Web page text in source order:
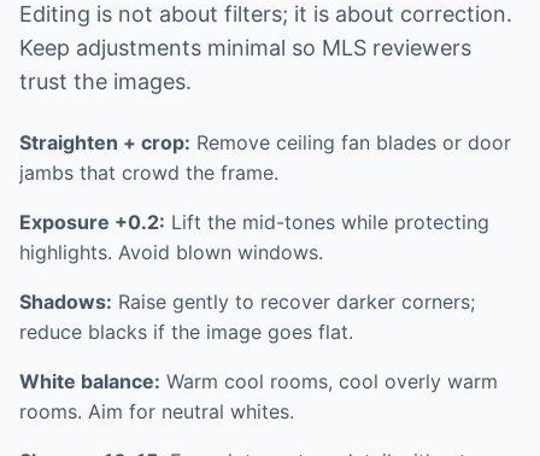
Editing is not about filters; it is about correction.
Keep adjustments minimal so MLS reviewers
trust the images.
Straighten + crop: Remove ceiling fan blades or door
jambs that crowd the frame.
Exposure +0.2: Lift the mid-tones while protecting
highlights. Avoid blown windows.
Shadows: Raise gently to recover darker corners;
reduce blacks if the image goes flat.
White balance: Warm cool rooms, cool overly warm
rooms. Aim for neutral whites.